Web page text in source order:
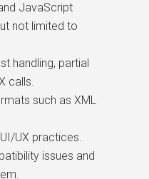
JavaScript
not limited to
handling, partial
calls.
such as XML
UX practices.
issues and